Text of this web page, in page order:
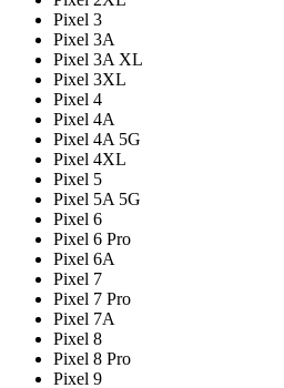
Pixel 3
Pixel 3A
Pixel 3A XL
Pixel 3XL
Pixel 4
Pixel 4A
Pixel 4A 5G
Pixel 4XL
Pixel 5
Pixel 5A 5G
Pixel 6
Pixel 6 Pro
Pixel 6A
Pixel 7
Pixel 7 Pro
Pixel 7A
Pixel 8
Pixel 8 Pro
Pixel 9